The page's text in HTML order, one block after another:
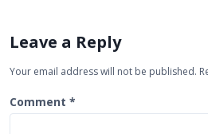
n
v
i
Leave a Reply
Your email address will not be published.
Comment *